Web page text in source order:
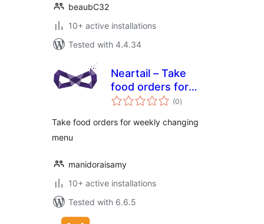
beaubC32
10+ active installations
Tested with 4.4.34
Neartail – Take
food orders for
weekly changing
(0total
ratings
)
Take food orders for weekly changing
menu
manidoraisamy
10+ active installations
Tested with 6.6.5